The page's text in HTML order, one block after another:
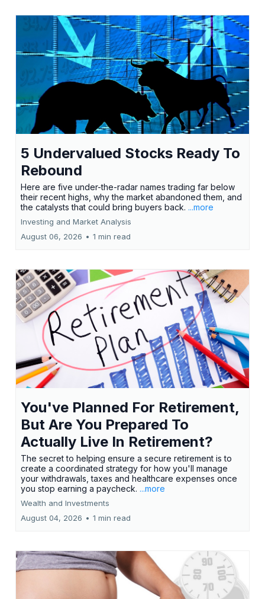
5 Undervalued Stocks Ready To
Rebound
Here are five under-the-radar names trading far below
their recent highs, why the market abandoned them, and
the catalysts that could bring buyers back. ...more
Investing and Market Analysis
August 06, 2026 • 1 min read
You've Planned For Retirement,
But Are You Prepared To
Actually Live In Retirement?
The secret to helping ensure a secure retirement is to
create a coordinated strategy for how you'll manage
your withdrawals, taxes and healthcare expenses once
you stop earning a paycheck. ...more
Wealth and Investments
August 04, 2026 • 1 min read